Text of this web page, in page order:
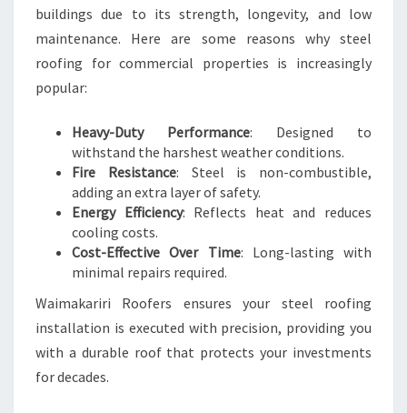
buildings due to its strength, longevity, and low
maintenance. Here are some reasons why steel
roofing for commercial properties is increasingly
popular:
Heavy-Duty Performance: Designed to
withstand the harshest weather conditions.
Fire Resistance: Steel is non-combustible,
adding an extra layer of safety.
Energy Efficiency: Reflects heat and reduces
cooling costs.
Cost-Effective Over Time: Long-lasting with
minimal repairs required.
Waimakariri Roofers ensures your steel roofing
installation is executed with precision, providing you
with a durable roof that protects your investments
for decades.